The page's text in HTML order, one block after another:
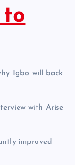
to
Igbo will back
with Arise
improved